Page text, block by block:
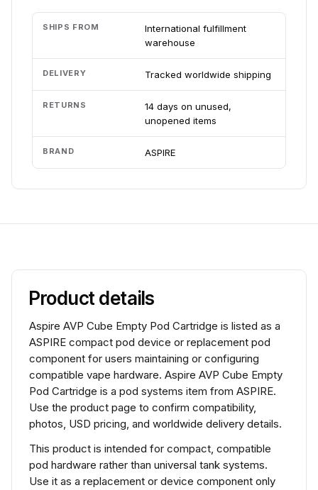
SHIPS FROM
International fulfillment
warehouse
DELIVERY Tracked worldwide shipping
RETURNS
14 days on unused,
unopened items
BRAND ASPIRE
Product details
Aspire AVP Cube Empty Pod Cartridge is listed as a
ASPIRE compact pod device or replacement pod
component for users maintaining or configuring
compatible vape hardware. Aspire AVP Cube Empty
Pod Cartridge is a pod systems item from ASPIRE.
Use the product page to confirm compatibility,
photos, USD pricing, and worldwide delivery details.
This product is intended for compact, compatible
pod hardware rather than universal tank systems.
Use it as a replacement or device component only